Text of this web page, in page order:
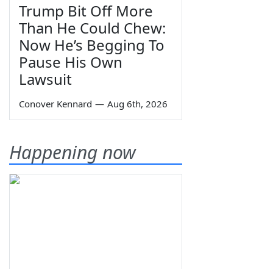
Trump Bit Off More
Than He Could Chew:
Now He’s Begging To
Pause His Own
Lawsuit
Conover Kennard — Aug 6th, 2026
Happening now